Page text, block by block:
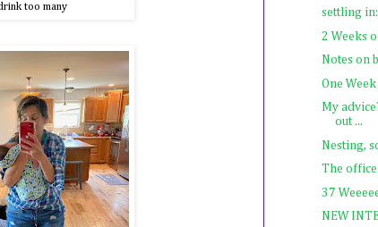
too many
settling
2 Weeks
Notes on
One
My
out ...
Nesting,
The
37
NEW